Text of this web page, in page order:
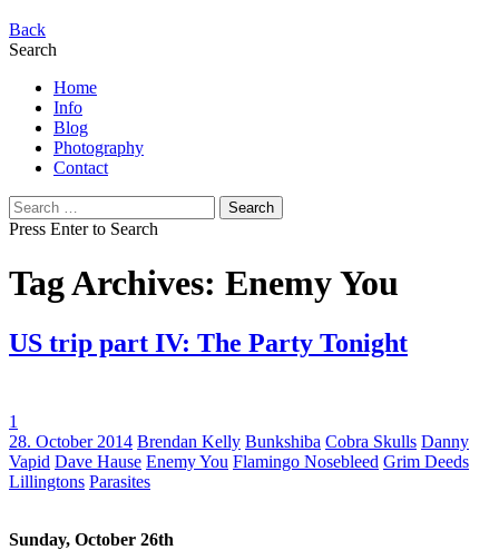
Back
Search
Home
Info
Blog
Photography
Contact
Search
for:
Press Enter to Search
Tag Archives: Enemy You
US trip part IV: The Party Tonight
1
28. October 2014 Tags:
Brendan Kelly Bunkshiba Cobra Skulls Danny
Vapid Dave Hause Enemy You Flamingo Nosebleed Grim Deeds
Lillingtons Parasites
Sunday, October 26th